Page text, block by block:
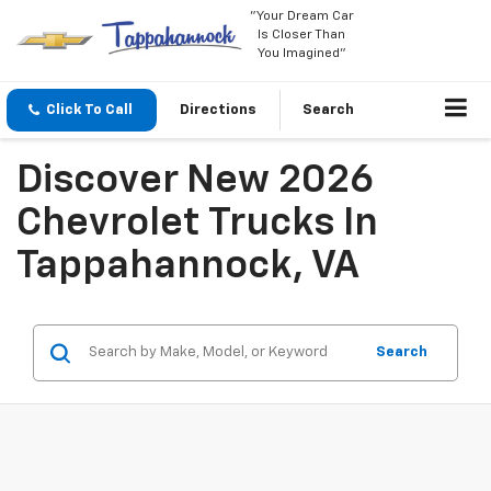
"Your Dream Car
Is Closer Than
You Imagined"
Click To Call Directions Search
Discover New 2026
Chevrolet Trucks In
Tappahannock, VA
Search